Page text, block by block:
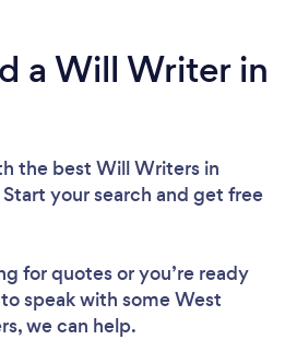
a Will Writer in
the best Will Writers in
your search and get free
for quotes or you’re ready
speak with some West
we can help.